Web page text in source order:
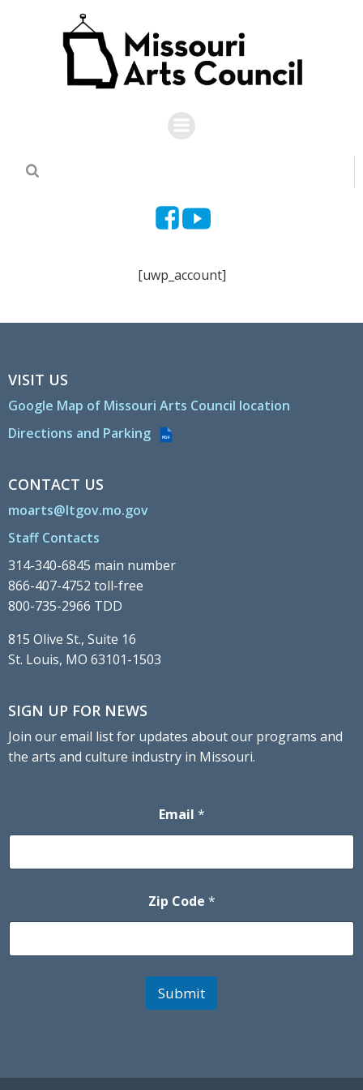
content
[uwp_account]
VISIT US
Google Map of Missouri Arts Council location
Directions and Parking
PDF
CONTACT US
moarts@ltgov.mo.gov
Staff Contacts
314-340-6845 main number
866-407-4752 toll-free
800-735-2966 TDD
815 Olive St., Suite 16
St. Louis, MO 63101-1503
SIGN UP FOR NEWS
Join our email list for updates about our programs and
the arts and culture industry in Missouri.
Email *
Zip Code *
Submit